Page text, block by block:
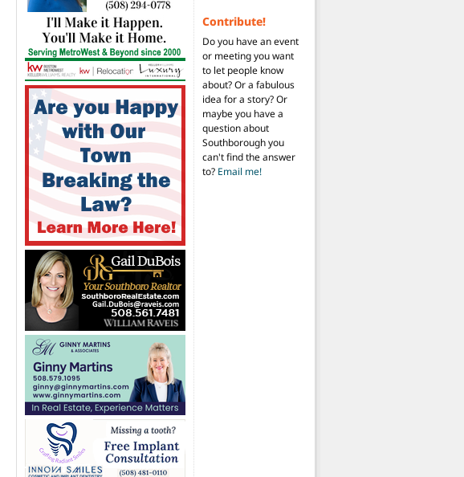
Contribute!
Do you have an event
or meeting you want
to let people know
about? Or a fabulous
idea for a story? Or
maybe you have a
question about
Southborough you
can't find the answer
to? Email me!